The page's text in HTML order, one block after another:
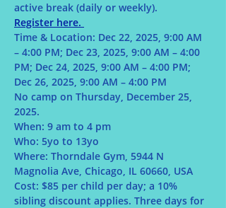
active break (daily or weekly).
Register here.
Time & Location: Dec 22, 2025, 9:00 AM
– 4:00 PM; Dec 23, 2025, 9:00 AM – 4:00
PM; Dec 24, 2025, 9:00 AM – 4:00 PM;
Dec 26, 2025, 9:00 AM – 4:00 PM
No camp on Thursday, December 25,
2025.
When: 9 am to 4 pm
Who: 5yo to 13yo
Where: Thorndale Gym, 5944 N
Magnolia Ave, Chicago, IL 60660, USA
Cost: $85 per child per day; a 10%
sibling discount applies. Three days for